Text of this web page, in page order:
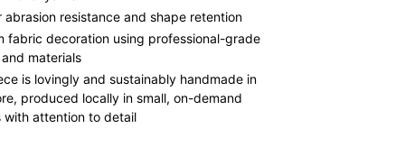
abrasion resistance and shape retention
fabric decoration using professional-grade
materials
is lovingly and sustainably handmade in
produced locally in small, on-demand
with attention to detail